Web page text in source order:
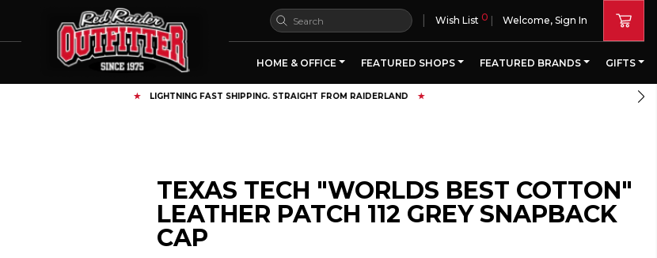
Wish List 0 Welcome, Sign In
HOME & OFFICE FEATURED SHOPS FEATURED BRANDS GIFTS
LIGHTNING FAST SHIPPING. STRAIGHT FROM RAIDERLAND
TEXAS TECH "WORLDS BEST COTTON"
LEATHER PATCH 112 GREY SNAPBACK
CAP